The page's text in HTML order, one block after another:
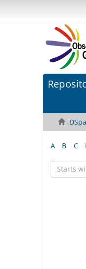
A B C